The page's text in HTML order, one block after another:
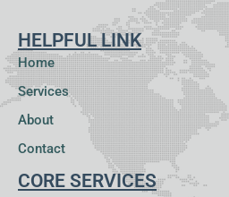
HELPFUL LINK
Home
Services
About
Contact
CORE SERVICES